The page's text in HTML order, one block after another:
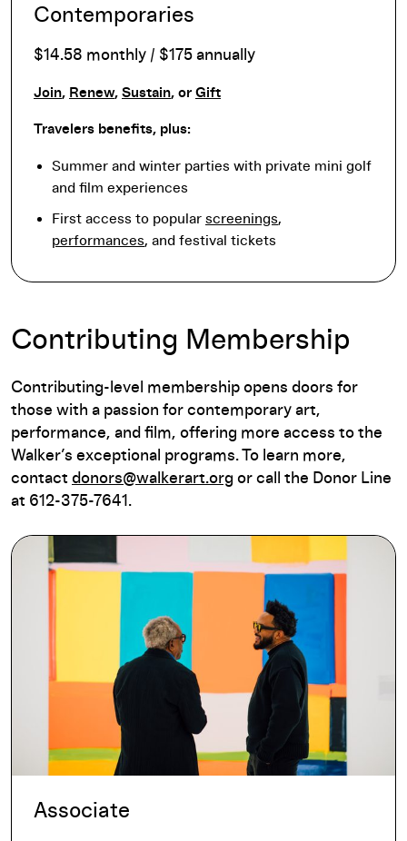
Contemporaries
$14.58 monthly / $175 annually
Join, Renew, Sustain, or Gift
Travelers benefits, plus:
Summer and winter parties with private mini golf
and film experiences
First access to popular screenings,
performances, and festival tickets
Contributing Membership
Contributing-level membership opens doors for
those with a passion for contemporary art,
performance, and film, offering more access to the
Walker’s exceptional programs. To learn more,
contact donors@walkerart.org or call the Donor Line
at 612-375-7641.
Associate